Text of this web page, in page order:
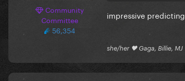
Community
Committee
56,354
impressive predicting
she/her 🖤 Gaga, Billie, MJ